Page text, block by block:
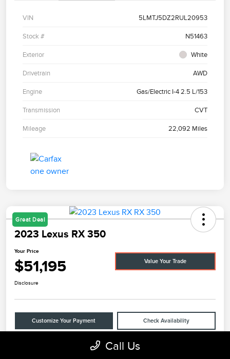
VIN 5LMTJ5DZ2RUL20953
Stock # N51463
Exterior White
Drivetrain AWD
Engine Gas/Electric I-4 2.5 L/153
Transmission CVT
Mileage 22,092 Miles
Great Deal
2023 Lexus RX 350
Your Price
$51,195 Value Your Trade
Disclosure
Customize Your Payment Check Availability
Claim Your $500 Bonus Offer
Call Us